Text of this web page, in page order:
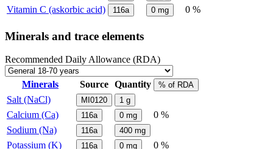
Vitamin C (askorbic acid)
116a 0 mg 0 %
Minerals and trace elements
Recommended Daily Allowance (RDA)
Minerals Source Quantity % of RDA
Salt (NaCl) MI0120 1 g
Calcium (Ca) 116a 0 mg
0 %
Sodium (Na)
116a 400 mg
Potassium (K) 116a 0 mg 0 %